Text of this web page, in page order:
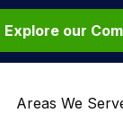
Explore our
Areas We